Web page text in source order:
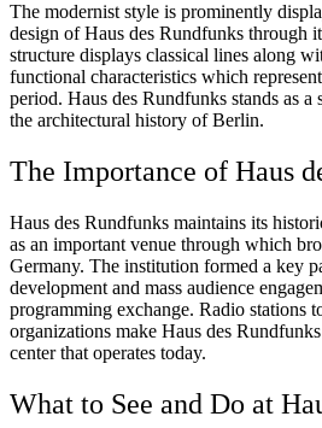
The modernist style is prominently
design of Haus des Rundfunks through
structure displays classical lines along
functional characteristics which
period. Haus des Rundfunks stands as
the architectural history of Berlin.
The Importance of Haus
Haus des Rundfunks maintains its
as an important venue through which
Germany. The institution formed a key
development and mass audience
programming exchange. Radio stations
organizations make Haus des
center that operates today.
What to See and Do at